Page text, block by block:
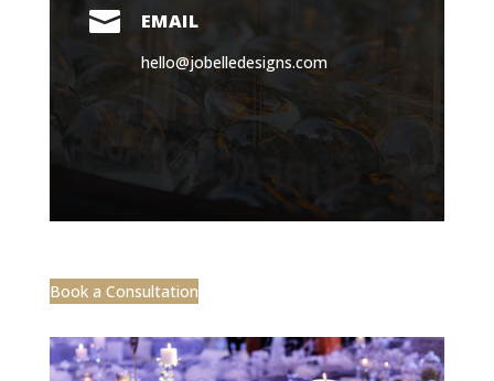
 EMAIL
hello@jobelledesigns.com
Book a Consultation